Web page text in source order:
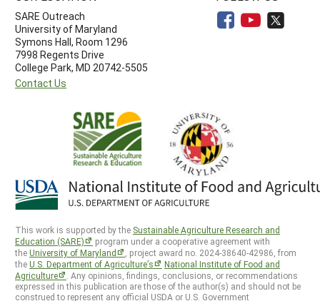
SARE Outreach
University of Maryland
Symons Hall, Room 1296
7998 Regents Drive
College Park, MD 20742-5505
Contact Us
This work is supported by the Sustainable Agriculture Research and
Education (SARE)
program under a cooperative agreement with
theUniversity of Maryland
, project award no. 2024-38640-42986, from
theU.S. Department of Agriculture’s
National Institute of Food and
Agriculture
. Any opinions, findings, conclusions, or recommendations
expressed in this publication are those of the author(s) and should not be
construed to represent any official USDA or U.S. Government